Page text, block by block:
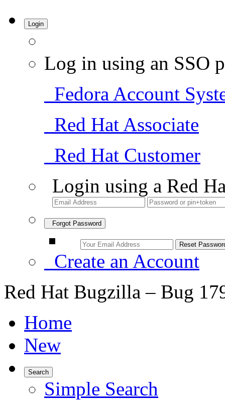
Login
Log in using an SSO
Fedora Account
Red Hat Associate
Red Hat Customer
Login using a Red
Forgot Password
Create an Account
Red Hat Bugzilla – Bug
Home
New
Search
Simple Search